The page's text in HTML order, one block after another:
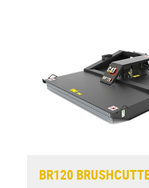
BR120